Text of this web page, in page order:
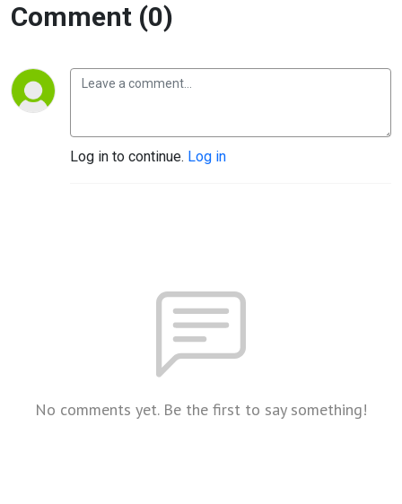
Comment (0)
Log in to continue. Log in
No comments yet. Be the first to say something!